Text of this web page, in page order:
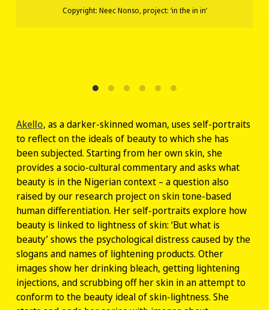
Copyright: Neec Nonso, project: ‘in the in in’
Akello, as a darker-skinned woman, uses self-portraits
to reflect on the ideals of beauty to which she has
been subjected. Starting from her own skin, she
provides a socio-cultural commentary and asks what
beauty is in the Nigerian context – a question also
raised by our research project on skin tone-based
human differentiation. Her self-portraits explore how
beauty is linked to lightness of skin: ‘But what is
beauty’ shows the psychological distress caused by the
slogans and names of lightening products. Other
images show her drinking bleach, getting lightening
injections, and scrubbing off her skin in an attempt to
conform to the beauty ideal of skin-lightness. She